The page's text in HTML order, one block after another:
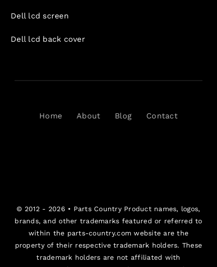
Dell lcd screen
Dell lcd back cover
Home About Blog Contact
© 2012 - 2026 • Parts CountryProduct names, logos,
brands, and other trademarks featured or referred to
within the parts-country.com website are the
property of their respective trademark holders. These
trademark holders are not affiliated with